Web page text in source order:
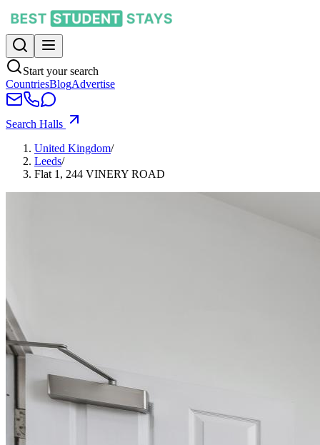
Start your search
CountriesBlogAdvertise
Search Halls
United Kingdom/
Leeds/
Flat 1, 244 VINERY ROAD